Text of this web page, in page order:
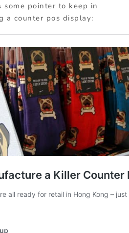
some pointer to keep in
a counter pos display: